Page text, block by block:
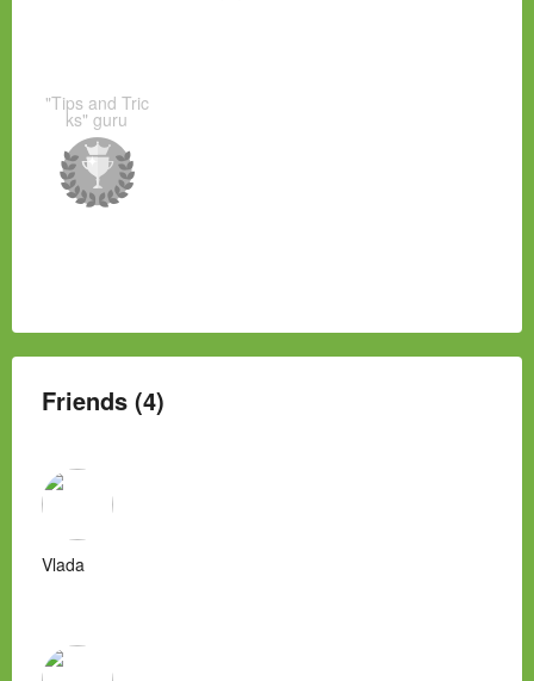
"Tips and Tric
ks" guru
Friends (4)
Vlada